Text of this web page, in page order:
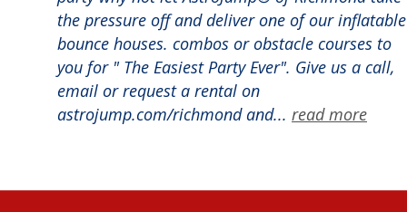
the pressure off and deliver one of our inflatable
bounce houses. combos or obstacle courses to
you for " The Easiest Party Ever". Give us a call,
email or request a rental on
astrojump.com/richmond and... read more